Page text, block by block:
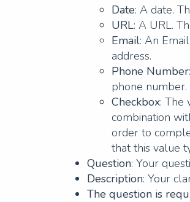
Date: A date.
URL: A URL.
Email: An
address.
Phone Number
phone number.
Checkbox: The
combination
order to
that this value
Question: Your
Description: Your
The question is